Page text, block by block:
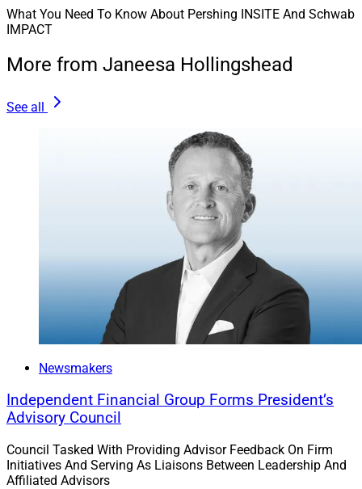
What You Need To Know About Pershing INSITE And Schwab
IMPACT
More from Janeesa Hollingshead
See all
Newsmakers
Independent Financial Group Forms President’s
Advisory Council
Council Tasked With Providing Advisor Feedback On Firm
Initiatives And Serving As Liaisons Between Leadership And
Affiliated Advisors